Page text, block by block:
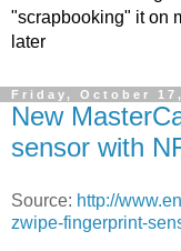
"scrapbooking" it on
later
Friday, October
New
sensor with
Source: http://
zwipe-fingerprint-